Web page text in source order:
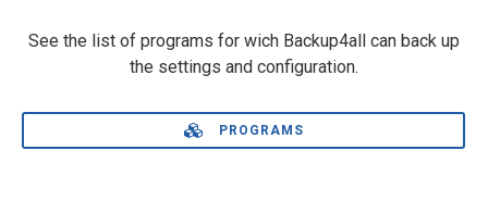
See the list of programs for wich Backup4all can back up
the settings and configuration.
PROGRAMS